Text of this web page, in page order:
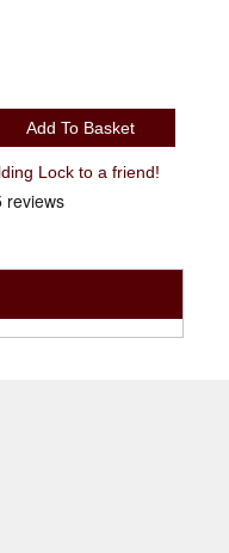
Add To Basket
Recommend Oxford LinkLock Folding Lock to a friend!